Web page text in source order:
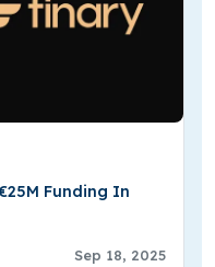
Funding In
Sep 18, 2025